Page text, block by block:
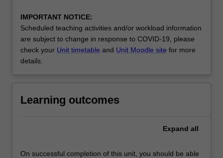
IMPORTANT NOTICE:
Scheduled teaching activities and/or workload information
are subject to change in response to COVID-19, please
check your Unit timetable and Unit Moodle site for more
details.
Learning outcomes
Expand all
On successful completion of this unit, you should be able